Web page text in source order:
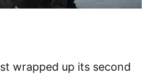
wrapped up its second